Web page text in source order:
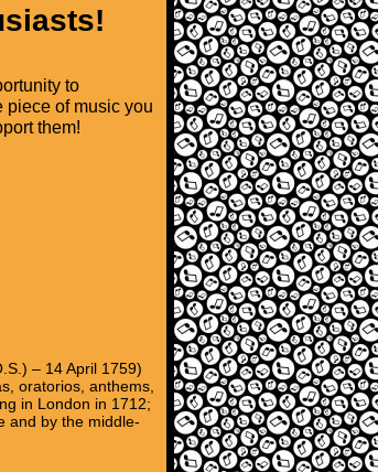
to
piece of music you
them!
– 14 April 1759)
oratorios, anthems,
in London in 1712;
and by the middle-